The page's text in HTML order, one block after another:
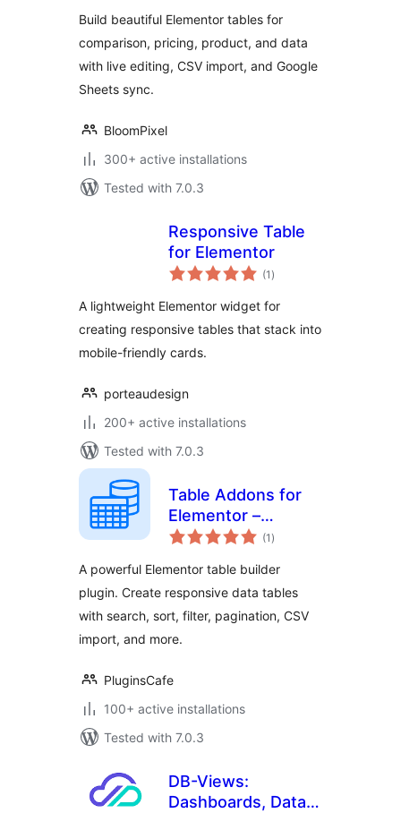
Comparison Tables
Build beautiful Elementor tables for
comparison, pricing, product, and data
with live editing, CSV import, and Google
Sheets sync.
BloomPixel
300+ active installations
Tested with 7.0.3
Responsive Table
for Elementor
(1 total
ratings
)
A lightweight Elementor widget for
creating responsive tables that stack into
mobile-friendly cards.
porteaudesign
200+ active installations
Tested with 7.0.3
Table Addons for
Elementor –
Responsive Table
(1 total
ratings
)
A powerful Elementor table builder
plugin. Create responsive data tables
with search, sort, filter, pagination, CSV
import, and more.
PluginsCafe
100+ active installations
Tested with 7.0.3
DB-Views:
Dashboards, Data